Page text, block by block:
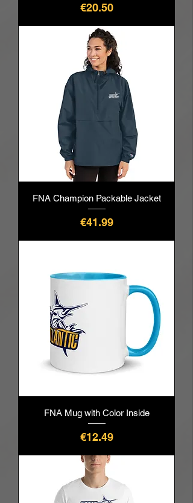
價格
€20.50
FNA Champion Packable Jacket
價格
€41.99
FNA Mug with Color Inside
價格
€12.49